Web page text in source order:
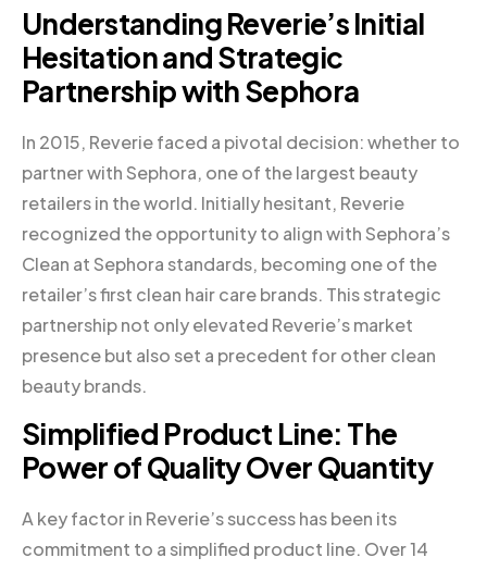
Understanding Reverie’s Initial
Hesitation and Strategic
Partnership with Sephora
In 2015, Reverie faced a pivotal decision: whether to
partner with Sephora, one of the largest beauty
retailers in the world. Initially hesitant, Reverie
recognized the opportunity to align with Sephora’s
Clean at Sephora standards, becoming one of the
retailer’s first clean hair care brands. This strategic
partnership not only elevated Reverie’s market
presence but also set a precedent for other clean
beauty brands.
Simplified Product Line: The
Power of Quality Over Quantity
A key factor in Reverie’s success has been its
commitment to a simplified product line. Over 14